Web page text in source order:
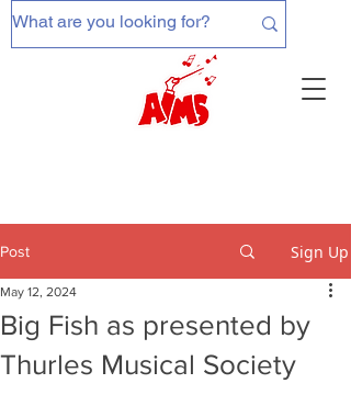
Post Sign Up
Big Fish as presented by
Thurles Musical Society
May 12, 2024